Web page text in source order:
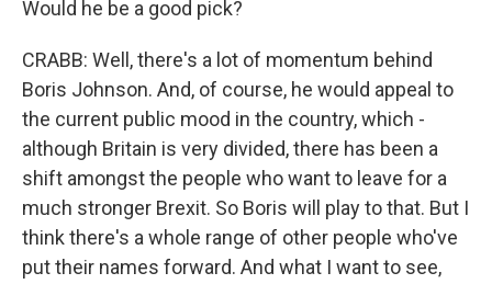
Would he be a good pick?
CRABB: Well, there's a lot of momentum behind
Boris Johnson. And, of course, he would appeal to
the current public mood in the country, which -
although Britain is very divided, there has been a
shift amongst the people who want to leave for a
much stronger Brexit. So Boris will play to that. But I
think there's a whole range of other people who've
put their names forward. And what I want to see,